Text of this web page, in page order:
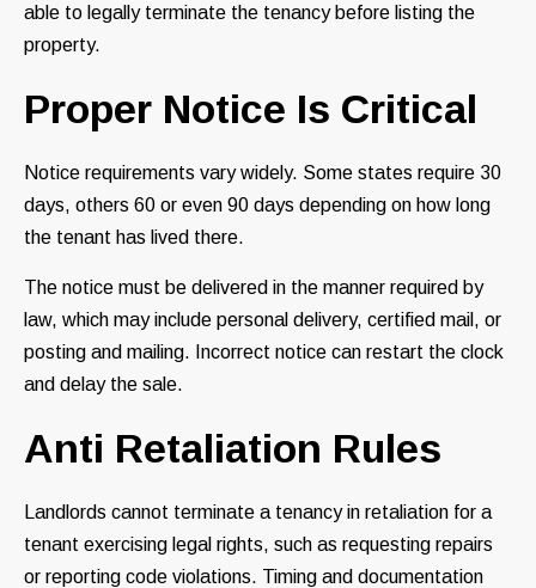
able to legally terminate the tenancy before listing the
property.
Proper Notice Is Critical
Notice requirements vary widely. Some states require 30
days, others 60 or even 90 days depending on how long
the tenant has lived there.
The notice must be delivered in the manner required by
law, which may include personal delivery, certified mail, or
posting and mailing. Incorrect notice can restart the clock
and delay the sale.
Anti Retaliation Rules
Landlords cannot terminate a tenancy in retaliation for a
tenant exercising legal rights, such as requesting repairs
or reporting code violations. Timing and documentation